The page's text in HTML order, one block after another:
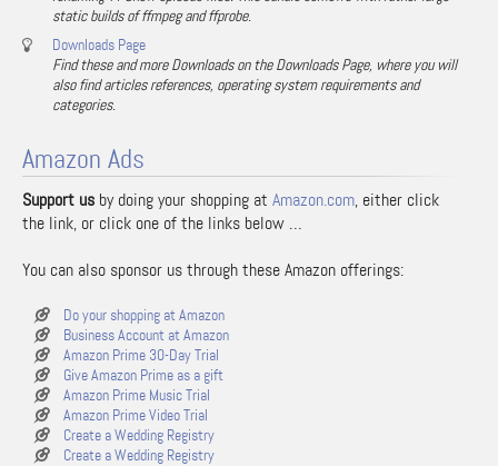
static builds of ffmpeg and ffprobe.
Downloads Page
Find these and more Downloads on the Downloads Page, where you will
also find articles references, operating system requirements and
categories.
Amazon Ads
Support us by doing your shopping at Amazon.com, either click
the link, or click one of the links below …
You can also sponsor us through these Amazon offerings:
Do your shopping at Amazon
Business Account at Amazon
Amazon Prime 30-Day Trial
Give Amazon Prime as a gift
Amazon Prime Music Trial
Amazon Prime Video Trial
Create a Wedding Registry
Create a Wedding Registry